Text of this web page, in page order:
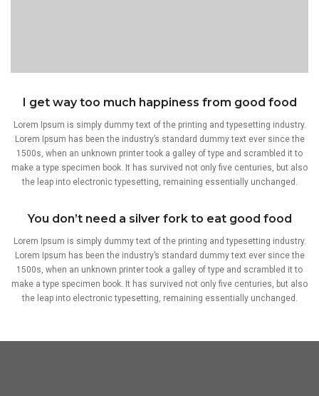
I get way too much happiness from good food
Lorem Ipsum is simply dummy text of the printing and typesetting industry.
Lorem Ipsum has been the industry’s standard dummy text ever since the
1500s, when an unknown printer took a galley of type and scrambled it to
make a type specimen book. It has survived not only five centuries, but also
the leap into electronic typesetting, remaining essentially unchanged.
You don’t need a silver fork to eat good food
Lorem Ipsum is simply dummy text of the printing and typesetting industry.
Lorem Ipsum has been the industry’s standard dummy text ever since the
1500s, when an unknown printer took a galley of type and scrambled it to
make a type specimen book. It has survived not only five centuries, but also
the leap into electronic typesetting, remaining essentially unchanged.